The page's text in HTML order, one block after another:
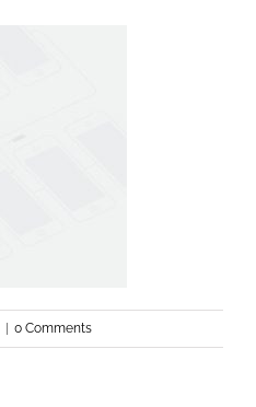
0 Comments